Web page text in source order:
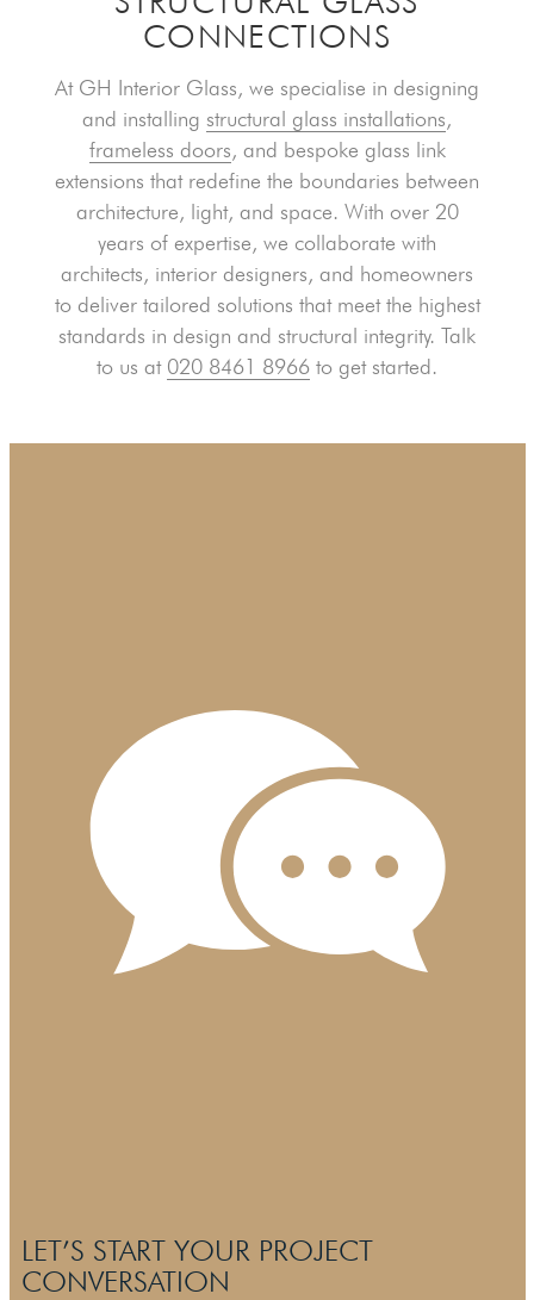
CONNECTIONS
At GH Interior Glass, we specialise in designing
and installing structural glass installations,
frameless doors, and bespoke glass link
extensions that redefine the boundaries between
architecture, light, and space. With over 20
years of expertise, we collaborate with
architects, interior designers, and homeowners
to deliver tailored solutions that meet the highest
standards in design and structural integrity. Talk
to us at 020 8461 8966 to get started.
LET’S START YOUR PROJECT
CONVERSATION